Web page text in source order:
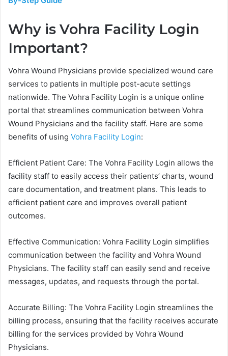
Why is Vohra Facility Login
Important?
Vohra Wound Physicians provide specialized wound care
services to patients in multiple post-acute settings
nationwide. The Vohra Facility Login is a unique online
portal that streamlines communication between Vohra
Wound Physicians and the facility staff. Here are some
benefits of using Vohra Facility Login:
Efficient Patient Care: The Vohra Facility Login allows the
facility staff to easily access their patients’ charts, wound
care documentation, and treatment plans. This leads to
efficient patient care and improves overall patient
outcomes.
Effective Communication: Vohra Facility Login simplifies
communication between the facility and Vohra Wound
Physicians. The facility staff can easily send and receive
messages, updates, and requests through the portal.
Accurate Billing: The Vohra Facility Login streamlines the
billing process, ensuring that the facility receives accurate
billing for the services provided by Vohra Wound
Physicians.